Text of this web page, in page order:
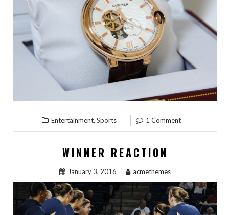
Entertainment, Sports 1 Comment
WINNER REACTION
January 3, 2016 acmethemes